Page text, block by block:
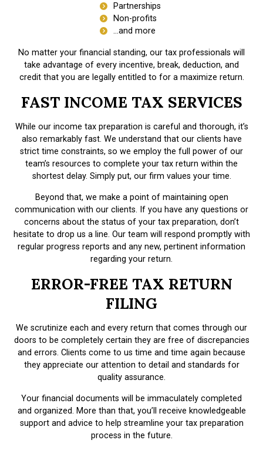
Partnerships
Non-profits
…and more
No matter your financial standing, our tax professionals will
take advantage of every incentive, break, deduction, and
credit that you are legally entitled to for a maximize return.
FAST INCOME TAX SERVICES
While our income tax preparation is careful and thorough, it’s
also remarkably fast. We understand that our clients have
strict time constraints, so we employ the full power of our
team’s resources to complete your tax return within the
shortest delay. Simply put, our firm values your time.
Beyond that, we make a point of maintaining open
communication with our clients. If you have any questions or
concerns about the status of your tax preparation, don’t
hesitate to drop us a line. Our team will respond promptly with
regular progress reports and any new, pertinent information
regarding your return.
ERROR-FREE TAX RETURN
FILING
We scrutinize each and every return that comes through our
doors to be completely certain they are free of discrepancies
and errors. Clients come to us time and time again because
they appreciate our attention to detail and standards for
quality assurance.
Your financial documents will be immaculately completed
and organized. More than that, you’ll receive knowledgeable
support and advice to help streamline your tax preparation
process in the future.